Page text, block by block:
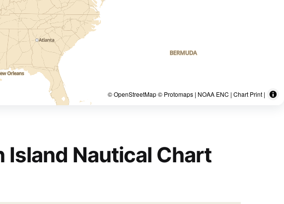
© OpenStreetMap © Protomaps | NOAA ENC | Chart Print |
Island Nautical Chart